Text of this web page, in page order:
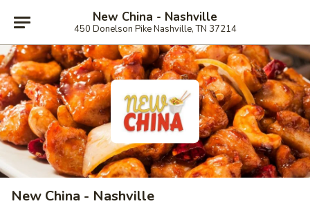
New China - Nashville
450 Donelson Pike Nashville, TN 37214
New China - Nashville